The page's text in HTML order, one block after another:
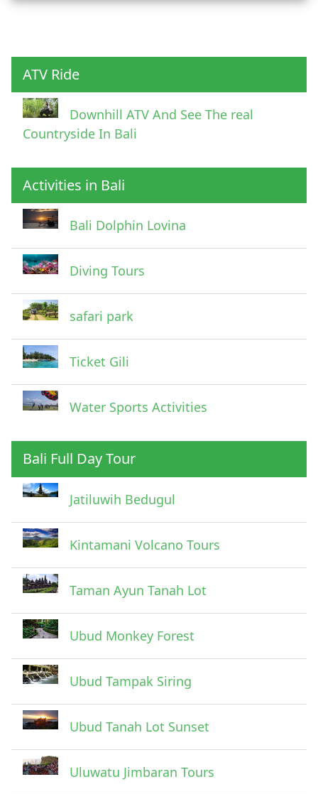
Pick Up Information
Submit
ATV Ride
Downhill ATV And See The real
Countryside In Bali
Activities in Bali
Bali Dolphin Lovina
Diving Tours
safari park
Ticket Gili
Water Sports Activities
Bali Full Day Tour
Jatiluwih Bedugul
Kintamani Volcano Tours
Taman Ayun Tanah Lot
Ubud Monkey Forest
Ubud Tampak Siring
Ubud Tanah Lot Sunset
Uluwatu Jimbaran Tours